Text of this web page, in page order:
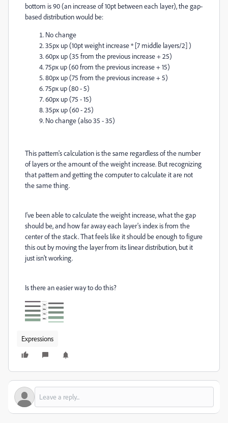
bottom is 90 (an increase of 10pt between each layer), the gap-
based distribution would be:
No change
35px up (10pt weight increase * [7 middle layers/2] )
60px up (35 from the previous increase + 25)
75px up (60 from the previous increase + 15)
80px up (75 from the previous increase + 5)
75px up (80 - 5)
60px up (75 - 15)
35px up (60 - 25)
No change (also 35 - 35)
This pattern's calculation is the same regardless of the number
of layers or the amount of the weight increase. But recognizing
that pattern and getting the computer to calculate it are not
the same thing.
I've been able to calculate the weight increase, what the gap
should be, and how far away each layer's index is from the
center of the stack. That feels like it should be enough to figure
this out by moving the layer from its linear distribution, but it
just isn't working.
Is there an easier way to do this?
Expressions